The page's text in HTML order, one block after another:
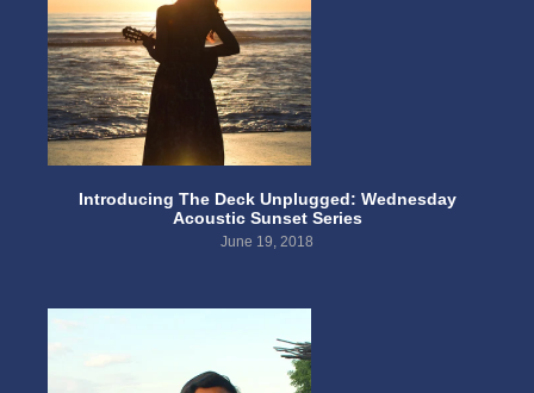
Introducing The Deck Unplugged: Wednesday
Acoustic Sunset Series
June 19, 2018